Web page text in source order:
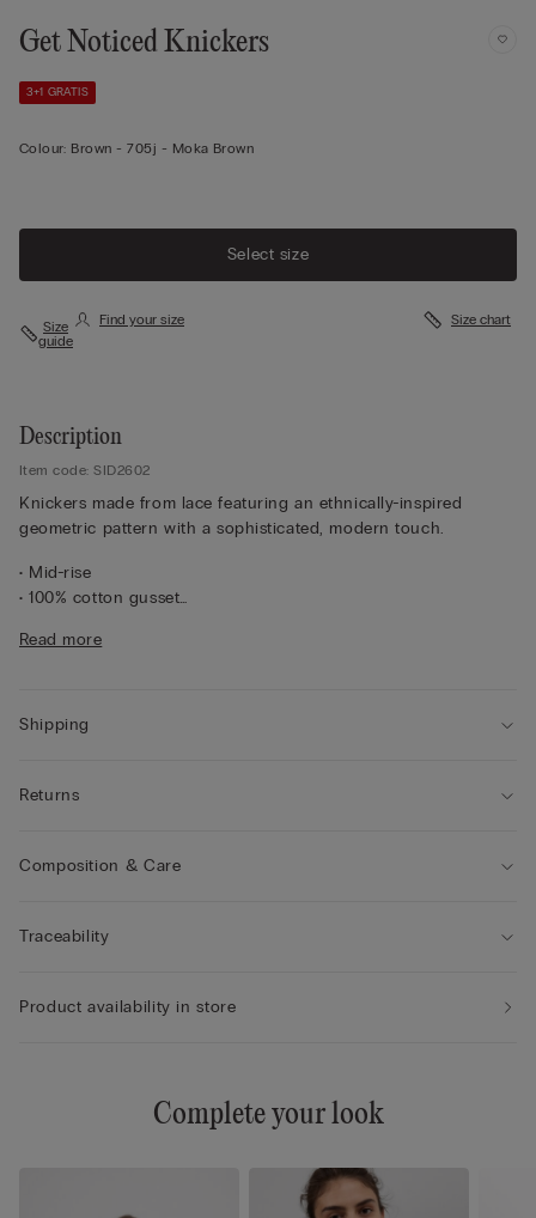
Get Noticed Knickers
3+1 GRATIS
Colour: Brown -705j - Moka Brown
Select size
Size
guide
Find your size Size chart
Description
Item code: SID2602
Knickers made from lace featuring an ethnically-inspired
geometric pattern with a sophisticated, modern touch.
• Mid-rise
• 100% cotton gusset
• The model is 175 cm tall and wearing a size S
Read more
Shipping
Returns
Composition & Care
Traceability
Product availability in store
Complete your look